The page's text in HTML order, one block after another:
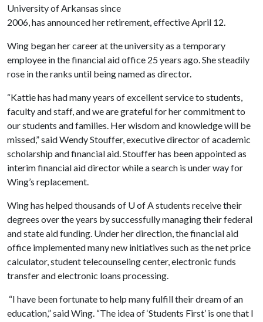
University of Arkansas since
2006, has announced her retirement, effective April 12.
Wing began her career at the university as a temporary
employee in the financial aid office 25 years ago. She steadily
rose in the ranks until being named as director.
“Kattie has had many years of excellent service to students,
faculty and staff, and we are grateful for her commitment to
our students and families. Her wisdom and knowledge will be
missed,” said Wendy Stouffer, executive director of academic
scholarship and financial aid. Stouffer has been appointed as
interim financial aid director while a search is under way for
Wing’s replacement.
Wing has helped thousands of U of Astudents receive their
degrees over the years by successfully managing their federal
and state aid funding. Under her direction, the financial aid
office implemented many new initiatives such as the net price
calculator, student telecounseling center, electronic funds
transfer and electronic loans processing.
“I have been fortunate to help many fulfill their dream of an
education,” said Wing. “The idea of ‘Students First’ is one that I